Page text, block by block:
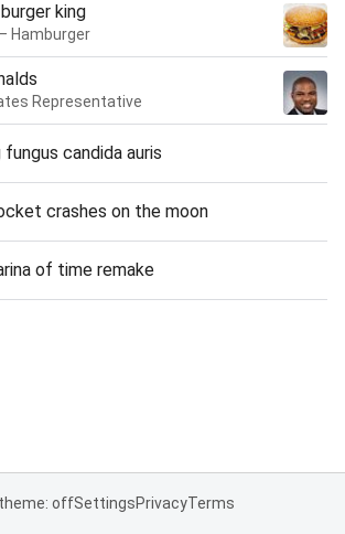
king
Hamburger
Representative
candida auris
crashes on the moon
of time remake
offSettingsPrivacyTerms